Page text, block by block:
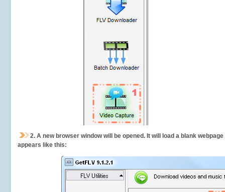
2. A new browser window will be opened. It will load a blank
appears like this: